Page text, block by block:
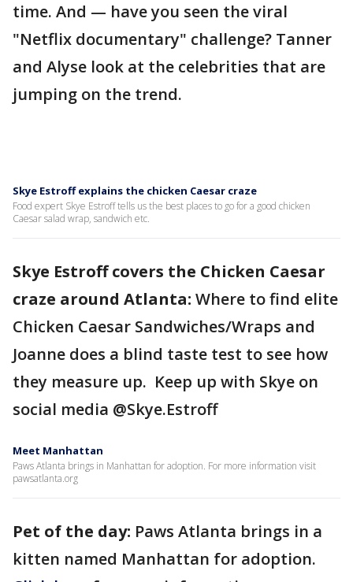
time. And — have you seen the viral
"Netflix documentary" challenge? Tanner
and Alyse look at the celebrities that are
jumping on the trend.
Skye Estroff explains the chicken Caesar craze
Food expert Skye Estroff tells us the best places to go for a good chicken
Caesar salad wrap, sandwich etc.
Skye Estroff covers the Chicken Caesar
craze around Atlanta: Where to find elite
Chicken Caesar Sandwiches/Wraps and
Joanne does a blind taste test to see how
they measure up. Keep up with Skye on
social media @Skye.Estroff
Meet Manhattan
Paws Atlanta brings in Manhattan for adoption. For more information visit
pawsatlanta.org
Pet of the day: Paws Atlanta brings in a
kitten named Manhattan for adoption.